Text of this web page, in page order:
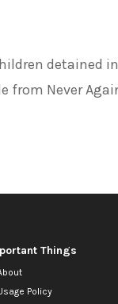
detained
from Never
Things
Policy